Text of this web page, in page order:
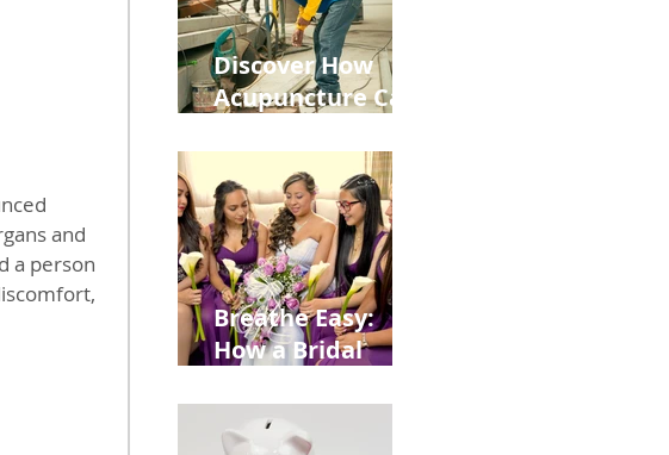
and
a person
Discover How
Acupuncture Can
from
Construction
Injuries in
Allentown
Breathe Easy:
How a Bridal
Retreat Can Chill
Out Your Wedding